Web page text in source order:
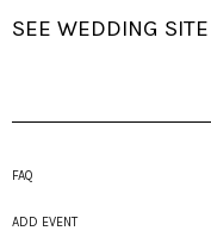
SEE WEDDING SITE
FAQ
ADD EVENT